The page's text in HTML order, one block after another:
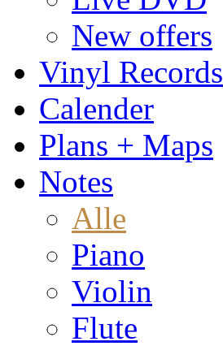
New offers
Vinyl Records
Calender
Plans + Maps
Notes
Alle
Piano
Violin
Flute